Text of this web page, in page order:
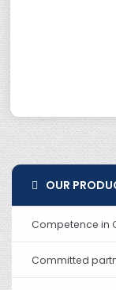
OUR
Competence in
Committed